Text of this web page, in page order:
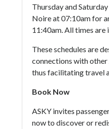
Thursday and
Noire at 07:10am for
11:40am. All times are
These schedules are
connections with
thus facilitating travel
Book Now
ASKY invites
now to discover or